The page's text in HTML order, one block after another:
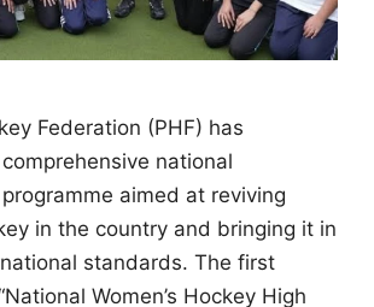
Federation (PHF) has
national
aimed at reviving
in the country and bringing it in
standards. The first
Women’s Hockey High